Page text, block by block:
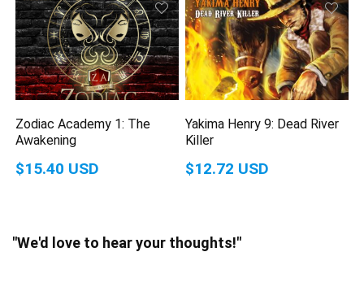
Zodiac Academy 1: The
Awakening
$15.40 USD
Yakima Henry 9: Dead River
Killer
$12.72 USD
"We'd love to hear your thoughts!"